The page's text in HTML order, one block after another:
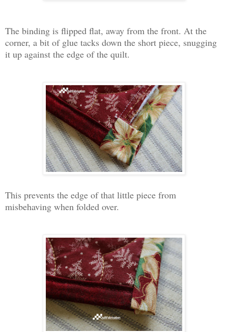
The binding is flipped flat, away from the front. At the
corner, a bit of glue tacks down the short piece, snugging
it up against the edge of the quilt.
This prevents the edge of that little piece from
misbehaving when folded over.